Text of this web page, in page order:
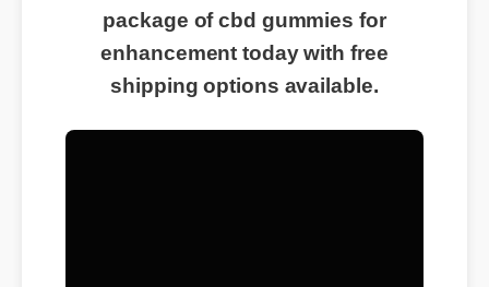
package of cbd gummies for
enhancement today with free
shipping options available.